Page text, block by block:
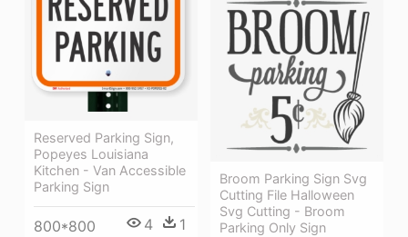
Reserved Parking Sign,
Popeyes Louisiana
Kitchen - Van Accessible
Parking Sign
800*800 4 1
Broom Parking Sign Svg
Cutting File Halloween
Svg Cutting - Broom
Parking Only Sign